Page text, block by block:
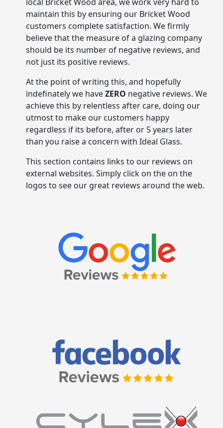
maintain this by ensuring our Bricket Wood
customers complete satisfaction. We firmly
believe that the measure of a glazing company
should be its number of negative reviews, and
not just its positive reviews.
At the point of writing this, and hopefully
indefinately we haveZERO negative reviews. We
achieve this by relentless after care, doing our
utmost to make our customers happy
regardless if its before, after or 5 years later
than you raise a concern with Ideal Glass.
This section contains links to our reviews on
external websites. Simply click on the on the
logos to see our great reviews around the web.